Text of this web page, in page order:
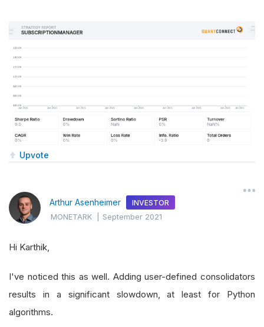
Upvote
Arthur Asenheimer INVESTOR
MONETARK |September 2021
Hi Karthik,
I've noticed this as well. Adding user-defined consolidators
results in a significant slowdown, at least for Python
algorithms.